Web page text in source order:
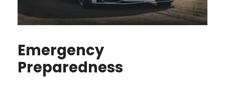
Emergency
Preparedness